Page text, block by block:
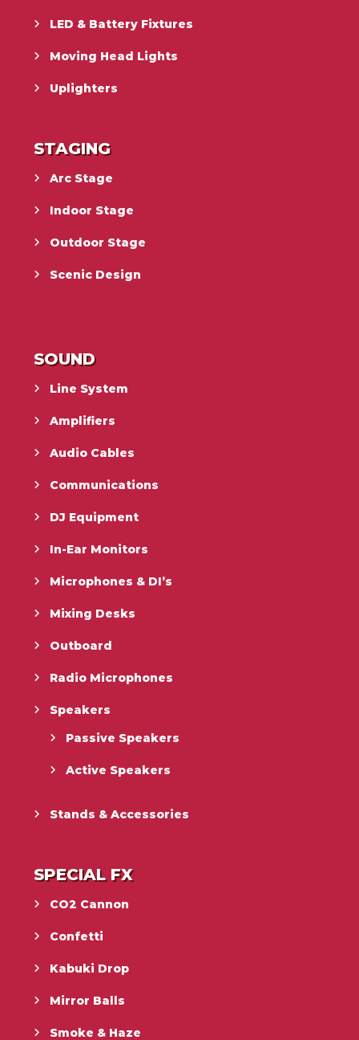
LED & Battery Fixtures
Moving Head Lights
Uplighters
STAGING
Arc Stage
Indoor Stage
Outdoor Stage
Scenic Design
SOUND
Line System
Amplifiers
Audio Cables
Communications
DJ Equipment
In-Ear Monitors
Microphones & DI’s
Mixing Desks
Outboard
Radio Microphones
Speakers
Passive Speakers
Active Speakers
Stands & Accessories
SPECIAL FX
CO2 Cannon
Confetti
Kabuki Drop
Mirror Balls
Smoke & Haze